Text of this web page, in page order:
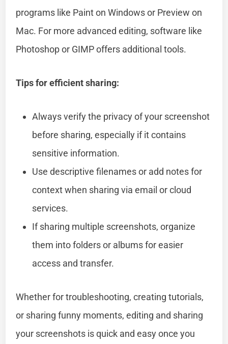
programs like Paint on Windows or Preview on
Mac. For more advanced editing, software like
Photoshop or GIMP offers additional tools.
Tips for efficient sharing:
Always verify the privacy of your screenshot
before sharing, especially if it contains
sensitive information.
Use descriptive filenames or add notes for
context when sharing via email or cloud
services.
If sharing multiple screenshots, organize
them into folders or albums for easier
access and transfer.
Whether for troubleshooting, creating tutorials,
or sharing funny moments, editing and sharing
your screenshots is quick and easy once you